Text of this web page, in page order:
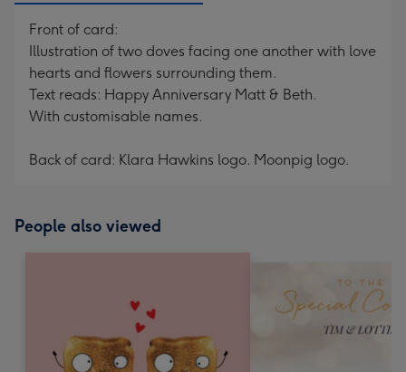
Front of card:
Illustration of two doves facing one another with love
hearts and flowers surrounding them.
Text reads: Happy Anniversary Matt & Beth.
With customisable names.
Back of card: Klara Hawkins logo. Moonpig logo.
People also viewed